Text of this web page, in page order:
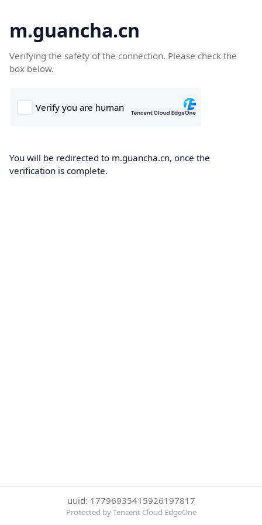
m.guancha.cn
Verifying the safety of the connection. Please check the
box below.
You will be redirected to m.guancha.cn, once the
verification is complete.
uuid: 17796935415926197817
Protected by Tencent Cloud EdgeOne